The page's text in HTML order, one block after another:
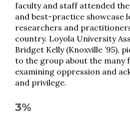
faculty and staff attended
and best-practice showcase
researchers and
country. Loyola University
Bridget Kelly (Knoxville ’95),
to the group about the many
examining oppression and
and privilege.
3%